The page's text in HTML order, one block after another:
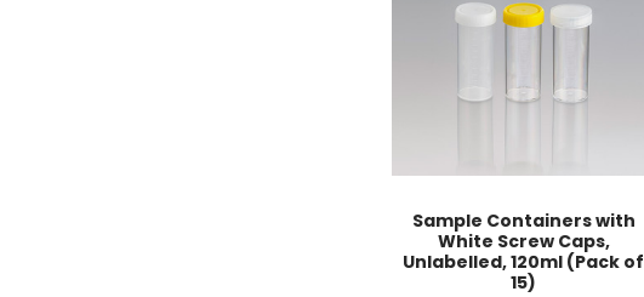
Sample Containers with
White Screw Caps,
Unlabelled, 120ml (Pack of
15)